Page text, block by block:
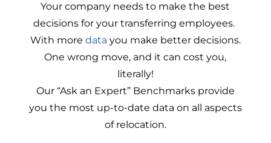
Your company needs to make the best
decisions for your transferring employees.
With more data you make better decisions.
One wrong move, and it can cost you,
literally!
Our “Ask an Expert” Benchmarks provide
you the most up-to-date data on all aspects
of relocation.